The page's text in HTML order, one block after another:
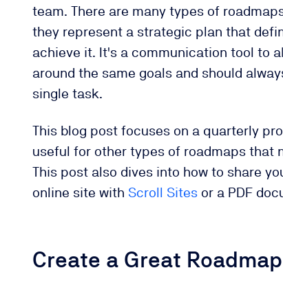
team. There are many types of
they represent a strategic plan that
achieve it. It's a communication tool to
around the same goals and should
single task.
This blog post focuses on a quarterly
useful for other types of roadmaps that
This post also dives into how to share
online site with Scroll Sites or a PDF
Create a Great